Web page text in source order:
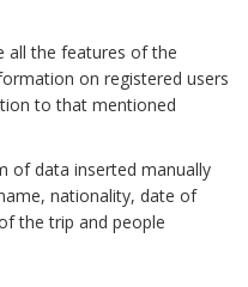
all the features of the
on registered users
to that mentioned
of data inserted manually
nationality, date of
the trip and people